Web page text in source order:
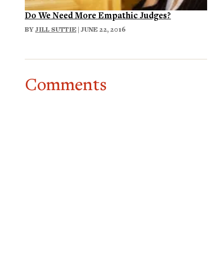
Do We Need More Empathic Judges?
BYJILL SUTTIE | JUNE 22, 2016
Comments